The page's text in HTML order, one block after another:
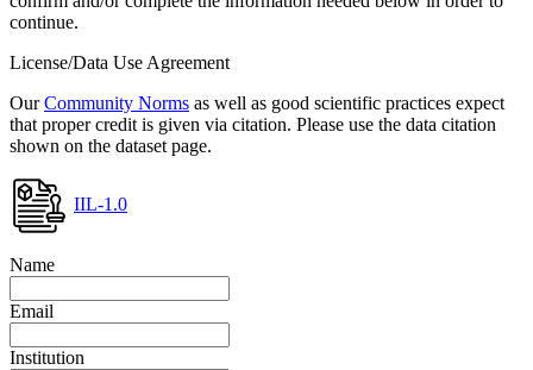
continue.
License/Data Use Agreement
OurCommunity Norms as well as good scientific practices expect
that proper credit is given via citation. Please use the data citation
shown on the dataset page.
IIL-1.0
Name
Email
Institution